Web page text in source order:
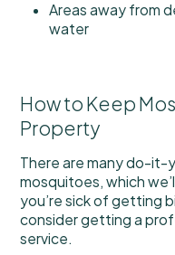
Areas away from
water
How to Keep
Property
There are many do-it-
mosquitoes, which
you’re sick of getting
consider getting a
service.